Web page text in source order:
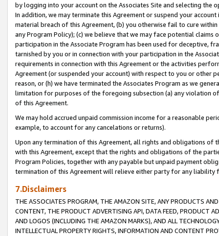
by logging into your account on the Associates Site and selecting the
In addition, we may terminate this Agreement or suspend your
material breach of this Agreement, (b) you otherwise fail to cure
any Program Policy); (c) we believe that we may face potential
participation in the Associate Program has been used for deceptive,
tarnished by you or in connection with your participation in the
requirements in connection with this Agreement or the activities
Agreement (or suspended your account) with respect to you or other
reason, or (h) we have terminated the Associates Program as we
limitation for purposes of the foregoing subsection (a) any violation
of this Agreement.
We may hold accrued unpaid commission income for a reasonable
example, to account for any cancelations or returns).
Upon any termination of this Agreement, all rights and obligations of
with this Agreement, except that the rights and obligations of the
Program Policies, together with any payable but unpaid payment
termination of this Agreement will relieve either party for any liability
7.Disclaimers
THE ASSOCIATES PROGRAM, THE AMAZON SITE, ANY PRODUCTS
CONTENT, THE PRODUCT ADVERTISING API, DATA FEED, PRODUCT
AND LOGOS (INCLUDING THE AMAZON MARKS), AND ALL
INTELLECTUAL PROPERTY RIGHTS, INFORMATION AND CONTENT